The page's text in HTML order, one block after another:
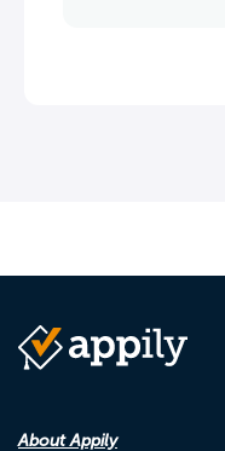
About Appily